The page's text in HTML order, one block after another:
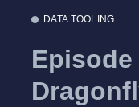
DATA TOOLING
Episode